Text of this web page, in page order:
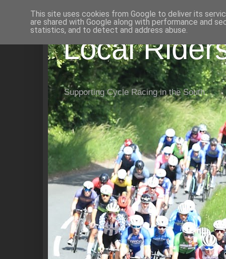
Local
Supporting Cycle Racing in the South
This site uses cookies from Google to deliver its
are shared with Google along with performance and
statistics, and to detect and address abuse.